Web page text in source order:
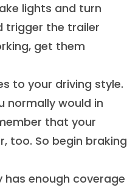
lights and turn
trigger the trailer
get them
to your driving style.
normally would in
that your
too. So begin braking
has enough coverage